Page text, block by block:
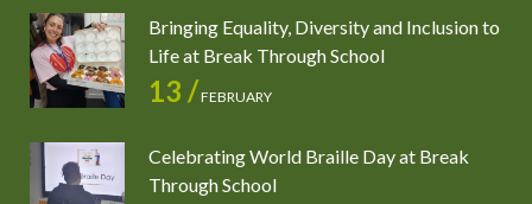
Bringing Equality, Diversity and Inclusion to
Life at Break Through School
13 /FEBRUARY
Celebrating World Braille Day at Break
Through School